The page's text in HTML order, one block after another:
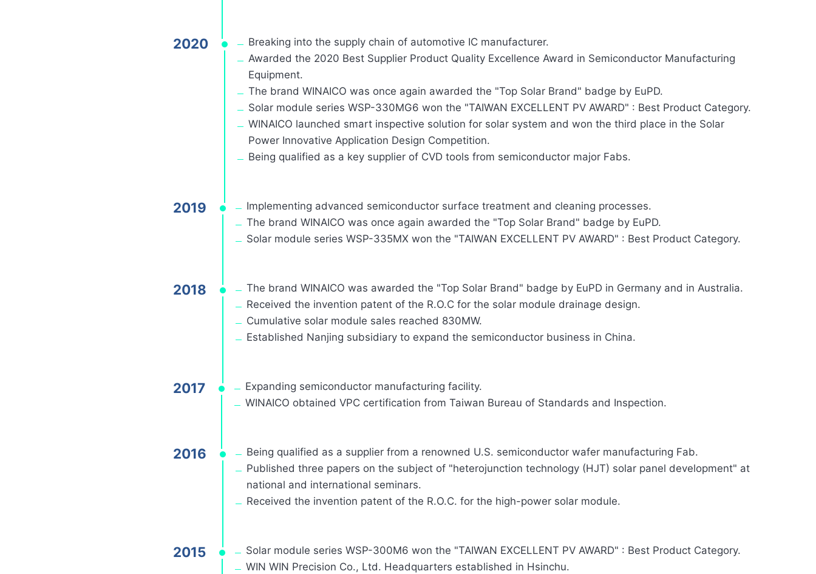
2020
Breaking into the supply chain of automotive IC manufacturer.
Awarded the 2020 Best Supplier Product Quality Excellence Award in Semiconductor Manufacturing
Equipment.
The brand WINAICO was once again awarded the "Top Solar Brand" badge by EuPD.
Solar module series WSP-330MG6 won the "TAIWAN EXCELLENT PV AWARD" : Best Product Category.
WINAICO launched smart inspective solution for solar system and won the third place in the Solar
Power Innovative Application Design Competition.
Being qualified as a key supplier of CVD tools from semiconductor major Fabs.
2019
Implementing advanced semiconductor surface treatment and cleaning processes.
The brand WINAICO was once again awarded the "Top Solar Brand" badge by EuPD.
Solar module series WSP-335MX won the "TAIWAN EXCELLENT PV AWARD" : Best Product Category.
2018
The brand WINAICO was awarded the "Top Solar Brand" badge by EuPD in Germany and in Australia.
Received the invention patent of the R.O.C for the solar module drainage design.
Cumulative solar module sales reached 830MW.
Established Nanjing subsidiary to expand the semiconductor business in China.
2017
Expanding semiconductor manufacturing facility.
WINAICO obtained VPC certification from Taiwan Bureau of Standards and Inspection.
2016
Being qualified as a supplier from a renowned U.S. semiconductor wafer manufacturing Fab.
Published three papers on the subject of "heterojunction technology (HJT) solar panel development" at
national and international seminars.
Received the invention patent of the R.O.C. for the high-power solar module.
2015
Solar module series WSP-300M6 won the "TAIWAN EXCELLENT PV AWARD" : Best Product Category.
WIN WIN Precision Co., Ltd. Headquarters established in Hsinchu.